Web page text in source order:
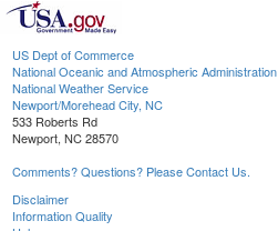
US Dept of Commerce
National Oceanic and Atmospheric Administration
National Weather Service
Newport/Morehead City, NC
533 Roberts Rd
Newport, NC 28570
Comments? Questions? Please Contact Us.
Disclaimer
Information Quality